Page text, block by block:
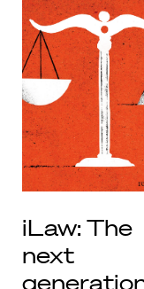
iLaw: The
next